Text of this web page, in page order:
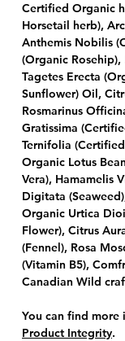
Certified Organic
Horsetail herb),
Anthemis Nobilis
(Organic
Tagetes Erecta
Sunflower) Oil,
Rosmarinus
Gratissima
Ternifolia
Organic Lotus
Vera), Hamamelis
Digitata
Organic Urtica
Flower), Citrus
(Fennel), Rosa
(Vitamin B5),
Canadian Wild
You can find
Product Integrity.